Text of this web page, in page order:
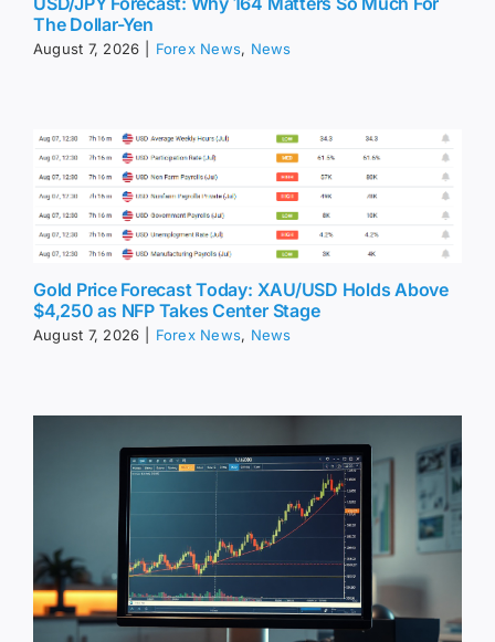
The Dollar-Yen
August 7, 2026 Forex News, News
Gold Price Forecast Today: XAU/USD Holds Above
$4,250 as NFP Takes Center Stage
August 7, 2026 Forex News, News